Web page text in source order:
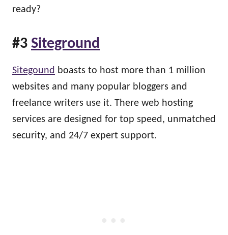
ready?
#3 Siteground
Sitegound boasts to host more than 1 million
websites and many popular bloggers and
freelance writers use it. There web hosting
services are designed for top speed, unmatched
security, and 24/7 expert support.